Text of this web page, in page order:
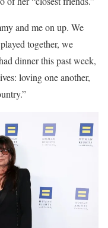
and me on up. We
together, we
dinner this past week,
loving one another,